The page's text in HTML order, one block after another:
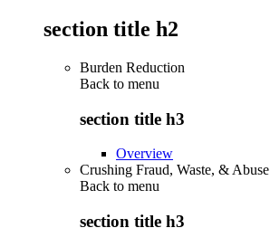
section title h2
Burden Reduction
Back to menu
section title h3
Overview
Crushing Fraud, Waste, & Abuse
Back to menu
section title h3